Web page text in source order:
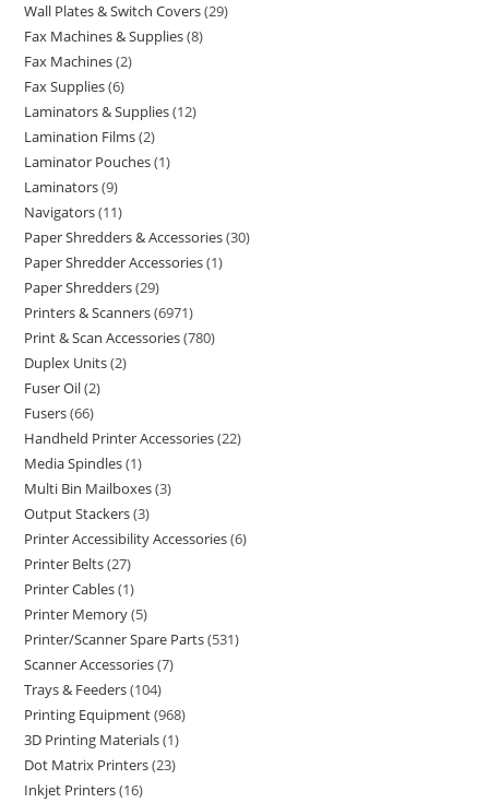
Wall Plates & Switch Covers 29
Fax Machines & Supplies 8
Fax Machines 2
Fax Supplies 6
Laminators & Supplies 12
Lamination Films 2
Laminator Pouches 1
Laminators 9
Navigators 11
Paper Shredders & Accessories 30
Paper Shredder Accessories 1
Paper Shredders 29
Printers & Scanners 6971
Print & Scan Accessories 780
Duplex Units 2
Fuser Oil 2
Fusers 66
Handheld Printer Accessories 22
Media Spindles 1
Multi Bin Mailboxes 3
Output Stackers 3
Printer Accessibility Accessories 6
Printer Belts 27
Printer Cables 1
Printer Memory 5
Printer/Scanner Spare Parts 531
Scanner Accessories 7
Trays & Feeders 104
Printing Equipment 968
3D Printing Materials 1
Dot Matrix Printers 23
Inkjet Printers 16